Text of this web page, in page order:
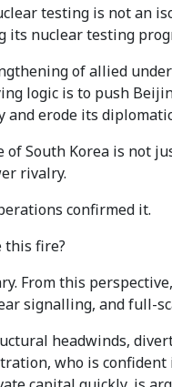
testing is not an
its nuclear testing
of allied
logic is to push
and erode its
South Korea is not
rivalry.
confirmed it.
this fire?
From this
signalling, and full-
headwinds,
who is